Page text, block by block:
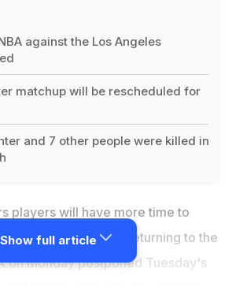
against the Los Angeles
matchup will be rescheduled for
and 7 other people were killed in
players will have more time to
Kobe Bryantbefore returning to the
on Monday postponed Tuesday's
Show full article